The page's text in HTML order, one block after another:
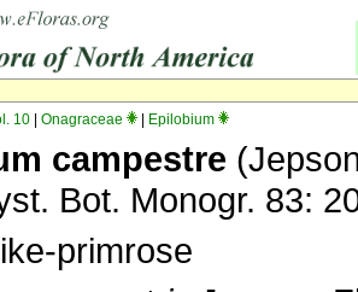
10 Onagraceae Epilobium
campestre
Bot. Monogr. 83:
primrose